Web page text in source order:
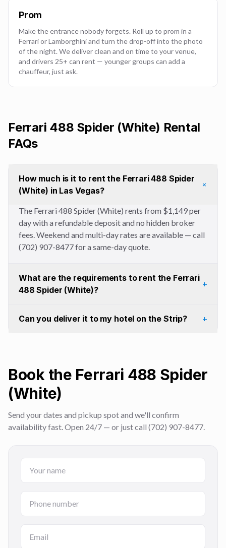
Prom
Make the entrance nobody forgets. Roll up to prom in a
Ferrari or Lamborghini and turn the drop-off into the photo
of the night. We deliver clean and on time to your venue,
and drivers 25+ can rent — younger groups can add a
chauffeur, just ask.
Ferrari 488 Spider (White) Rental
FAQs
How much is it to rent the Ferrari 488 Spider
(White) in Las Vegas?
+
The Ferrari 488 Spider (White) rents from $1,149 per
day with a refundable deposit and no hidden broker
fees. Weekend and multi-day rates are available — call
(702) 907-8477 for a same-day quote.
What are the requirements to rent the Ferrari
488 Spider (White)?
+
Can you deliver it to my hotel on the Strip? +
Book the Ferrari 488 Spider
(White)
Send your dates and pickup spot and we'll confirm
availability fast. Open 24/7 — or just call (702) 907-8477.